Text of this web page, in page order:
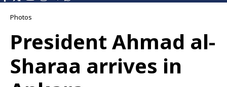
Photos
President Ahmad al-
Sharaa arrives in